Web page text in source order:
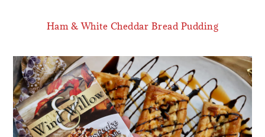
Ham & White Cheddar Bread Pudding